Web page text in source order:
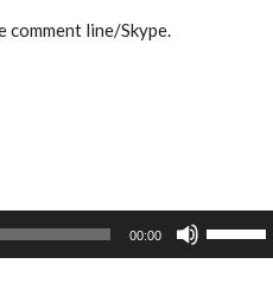
comment line/Skype.
00:00